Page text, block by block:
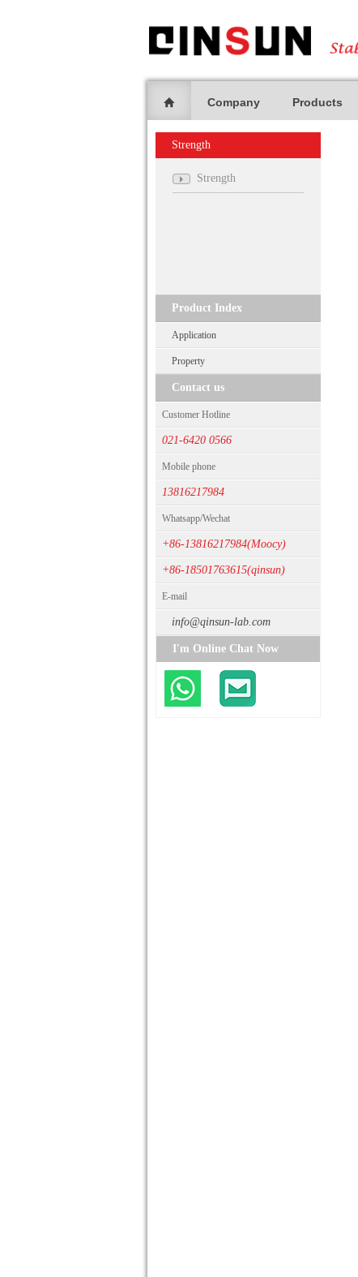
Company Products
Strength
Strength
Product Index
Application
Property
Contact us
Customer Hotline
021-6420 0566
Mobile phone
13816217984
Whatsapp/Wechat
+86-13816217984(Moocy)
+86-18501763615(qinsun)
E-mail
info@qinsun-lab.com
I'm Online Chat Now